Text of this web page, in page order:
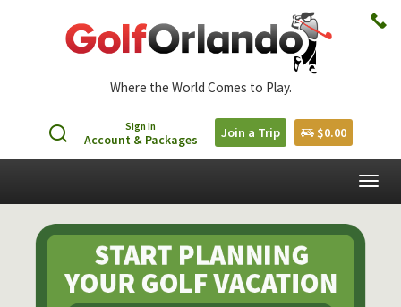
Where the World Comes to Play.
Sign In
Account & Packages Join a Trip $0.00